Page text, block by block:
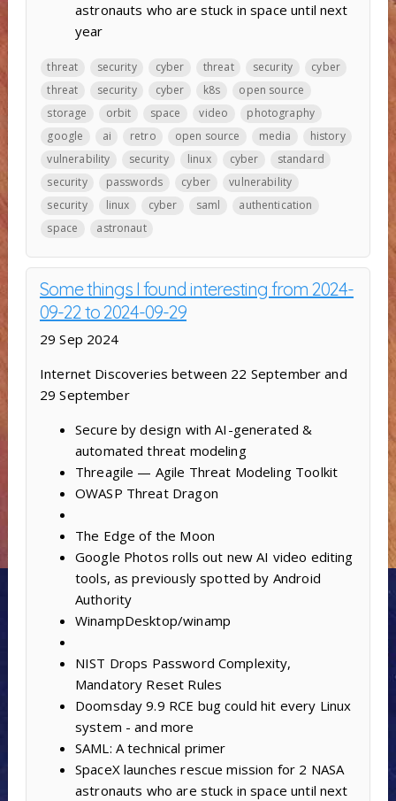
astronauts who are stuck in space until next
year
threat security cyber threat security
cyber
threat
security cyber k8s
open source
storage
orbit space video
photography
google
ai retro open source media
history
vulnerability
security linux cyber
standard
security
passwords cyber
vulnerability
security
linux cyber saml
authentication
space
astronaut
Some things I found interesting from 2024-
09-22 to 2024-09-29
29 Sep 2024
Internet Discoveries between 22 September and
29 September
Secure by design with AI-generated &
automated threat modeling
Threagile — Agile Threat Modeling Toolkit
OWASP Threat Dragon
The Edge of the Moon
Google Photos rolls out new AI video editing
tools, as previously spotted by Android
Authority
WinampDesktop/winamp
NIST Drops Password Complexity,
Mandatory Reset Rules
Doomsday 9.9 RCE bug could hit every Linux
system - and more
SAML: A technical primer
SpaceX launches rescue mission for 2 NASA
astronauts who are stuck in space until next